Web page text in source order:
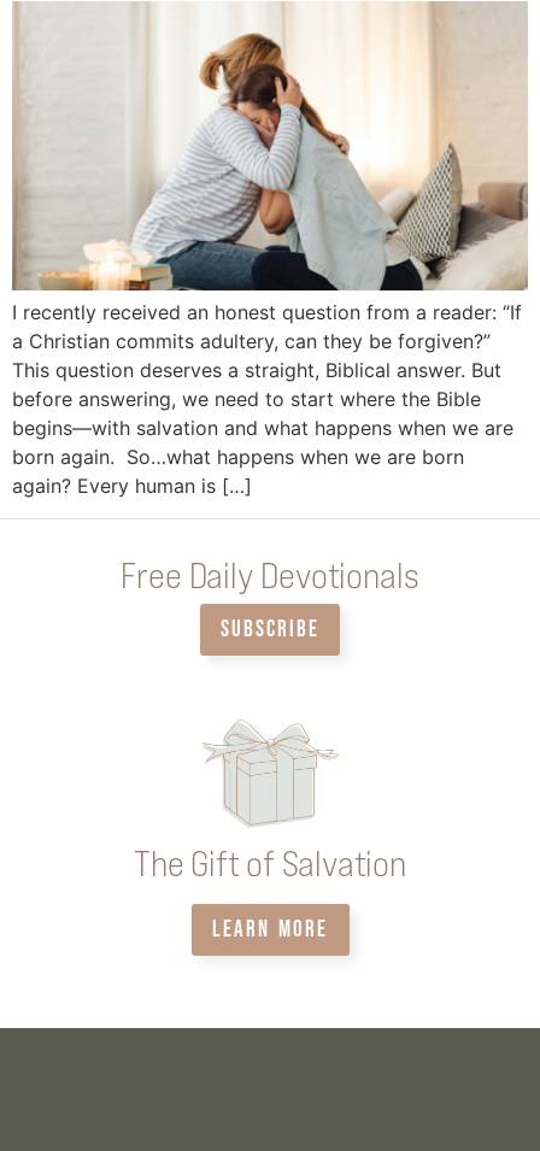
I recently received an honest question from a reader: “If
a Christian commits adultery, can they be forgiven?”
This question deserves a straight, Biblical answer. But
before answering, we need to start where the Bible
begins—with salvation and what happens when we are
born again. So…what happens when we are born
again? Every human is […]
Free Daily Devotionals
SUBSCRIBE
The Gift of Salvation
LEARN MORE